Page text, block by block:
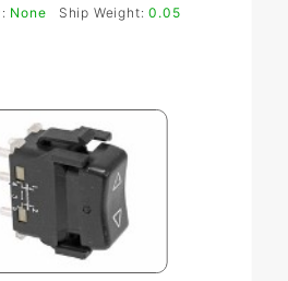
None Ship Weight:0.05